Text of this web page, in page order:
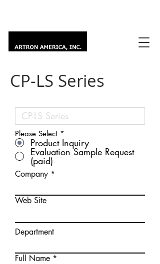
CP-LS Series
Please Select *
Product Inquiry
Evaluation Sample Request
(paid)
Company
Web Site
Department
Full Name